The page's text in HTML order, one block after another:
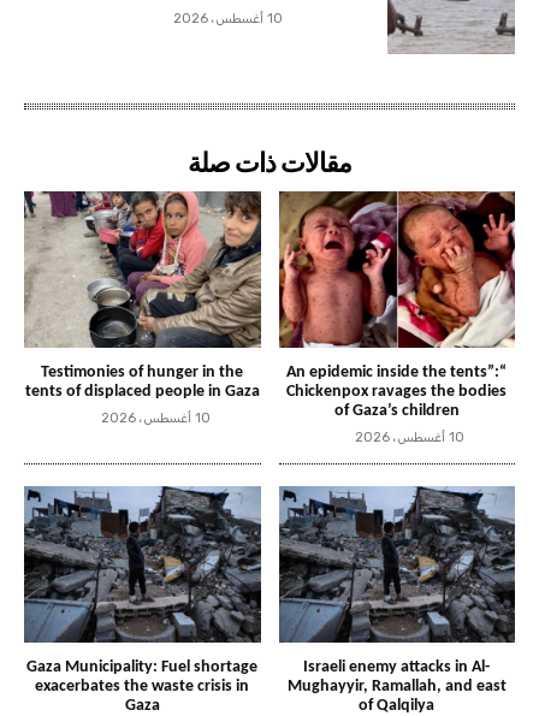
10 أغسطس، 2026
مقالات ذات صلة
“An epidemic inside the tents”:
Chickenpox ravages the bodies
of Gaza’s children
10 أغسطس، 2026
Testimonies of hunger in the
tents of displaced people in Gaza
10 أغسطس، 2026
Israeli enemy attacks in Al-
Mughayyir, Ramallah, and east
of Qalqilya
Gaza Municipality: Fuel shortage
exacerbates the waste crisis in
Gaza